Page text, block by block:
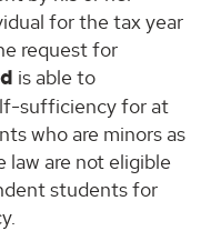
for the tax year
request for
is able to
sufficiency for at
who are minors as
law are not eligible
students for